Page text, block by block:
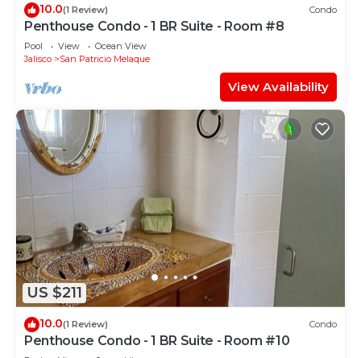
10.0(1 Review) Condo
Penthouse Condo - 1 BR Suite - Room #8
Pool View
Ocean View
Jalisco
San Patricio Melaque
View Availability
US $211
10.0(1 Review) Condo
Penthouse Condo - 1 BR Suite - Room #10